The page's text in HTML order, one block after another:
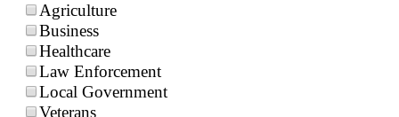
Agriculture
Business
Healthcare
Law Enforcement
Local Government
Veterans